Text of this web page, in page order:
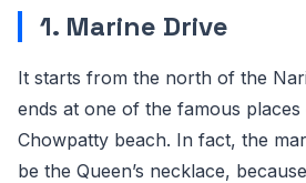
1. Marine Drive
It starts from the north of the
ends at one of the famous
Chowpatty beach. In fact, the
be the Queen’s necklace,